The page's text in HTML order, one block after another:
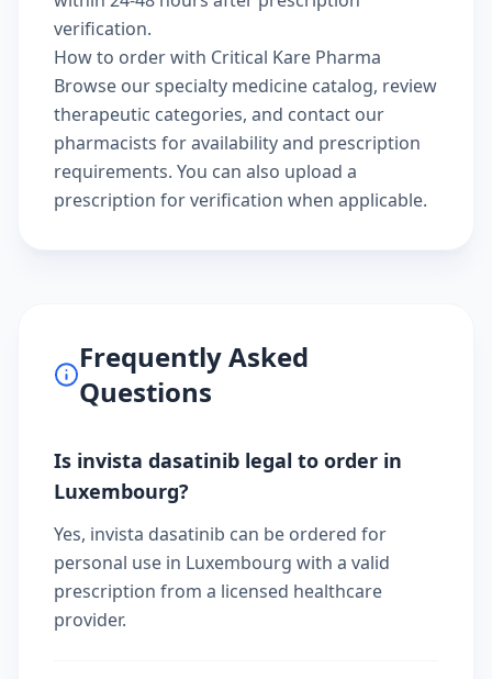
verification.
How to order with Critical Kare Pharma
Browse ourspecialty medicine catalog, review
therapeutic categories, and contact our
pharmacists for availability and prescription
requirements. You can also upload a
prescription for verification when applicable.
Frequently Asked
Questions
Is invista dasatinib legal to order in
Luxembourg?
Yes, invista dasatinib can be ordered for
personal use in Luxembourg with a valid
prescription from a licensed healthcare
provider.